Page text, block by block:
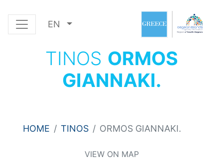
EN
TINOS ORMOS
GIANNAKI.
HOME TINOS ORMOS GIANNAKI.
VIEW ON MAP